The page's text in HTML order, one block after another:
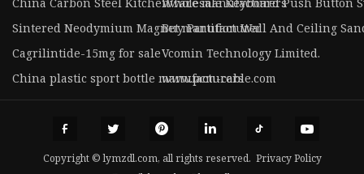
Sintered Neodymium Magnet manufacturer
Buy Partition Wall And Ceiling
Cagrilintide-15mg for saleVcomin Technology Limited.
China plastic sport bottle manufacturers
www.pcm-cable.com
Copyright © lymzdl.com, all rights reserved. Privacy Policy